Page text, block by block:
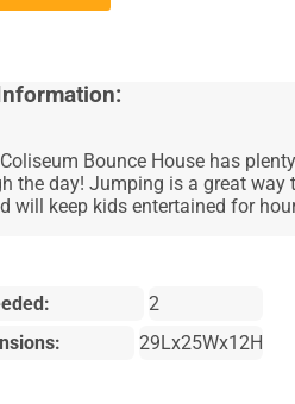
Bounce House has
the day! Jumping is a great
will keep kids entertained for
2
29Lx25Wx12H